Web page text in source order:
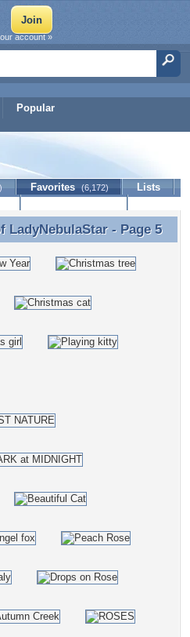
Popular
account »
Favorites (6,172)
Lists
LadyNebulaStar - Page 5
LadyNebulaStar- Page 5